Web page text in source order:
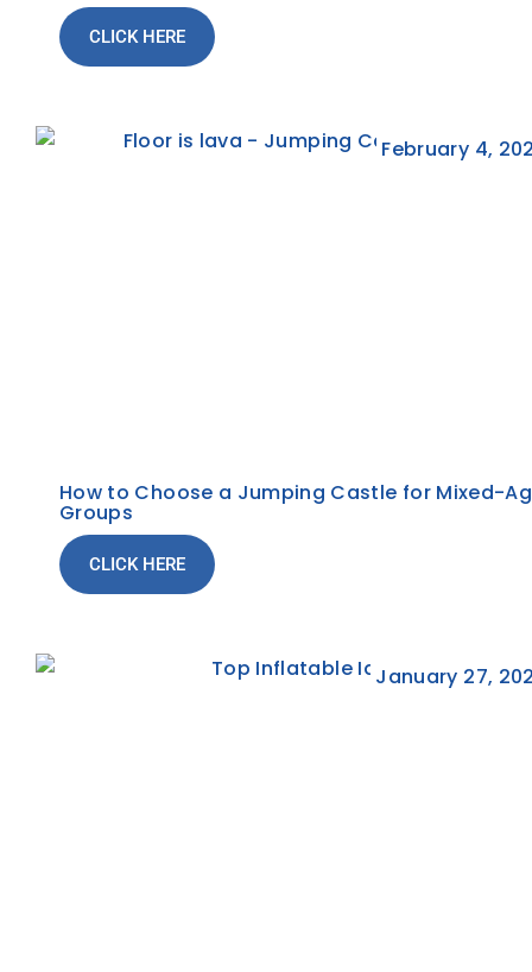
CLICK HERE
February 4,
How to Choose a Jumping Castle for Mixed-
Groups
CLICK HERE
January 27,